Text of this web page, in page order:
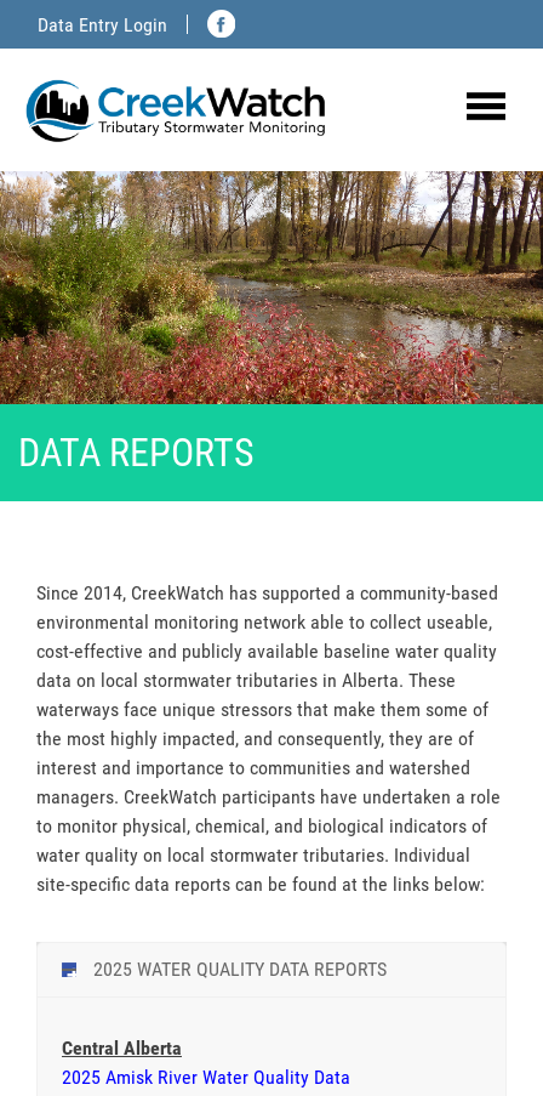
Data Entry Login
DATA REPORTS
Since 2014, CreekWatch has supported a community-based
environmental monitoring network able to collect useable,
cost-effective and publicly available baseline water quality
data on local stormwater tributaries in Alberta. These
waterways face unique stressors that make them some of
the most highly impacted, and consequently, they are of
interest and importance to communities and watershed
managers. CreekWatch participants have undertaken a role
to monitor physical, chemical, and biological indicators of
water quality on local stormwater tributaries. Individual
site-specific data reports can be found at the links below:
2025 WATER QUALITY DATA REPORTS
Central Alberta
2025 Amisk River Water Quality Data